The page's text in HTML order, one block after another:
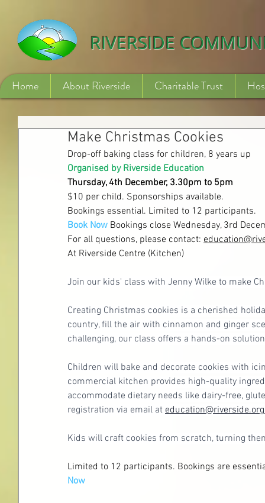
RIVERSIDE
Home About Riverside Charitable Trust
Make Christmas Cookies
Drop-off baking class for children, 8 years up
Organised by Riverside Education
Thursday, 4th December, 3.30pm to 5pm
$10 per child. Sponsorships available.
Bookings essential. Limited to 12 participants.
Book Now Bookings close Wednesday, 3rd
For all questions, please contact:
At Riverside Centre (Kitchen)
Join our kids' class with Jenny Wilke to make
Creating Christmas cookies is a cherished
country, fill the air with cinnamon and ginger
challenging, our class offers a hands-on
Children will bake and decorate cookies with
commercial kitchen provides high-quality
accommodate dietary needs like dairy-free,
registration via email at
Kids will craft cookies from scratch, turning
Limited to 12 participants. Bookings are
Now